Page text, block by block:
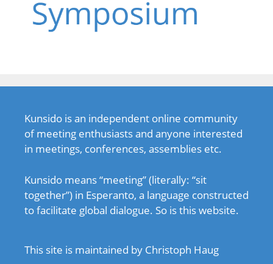
Kunsido is an independent online community
of meeting enthusiasts and anyone interested
in meetings, conferences, assemblies etc.
Kunsido means “meeting” (literally: “sit
together”) in Esperanto, a language constructed
to facilitate global dialogue. So is this website.
This site is maintained by Christoph Haug